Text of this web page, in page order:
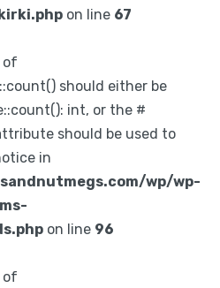
on line 67
of
should either be
int, or the #
should be used to
in
wp/wp-
on line 96
of